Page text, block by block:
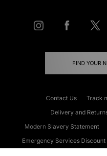
FIND YOUR
Contact Us Track
Delivery and
Modern Slavery Statement
Emergency Services Discount